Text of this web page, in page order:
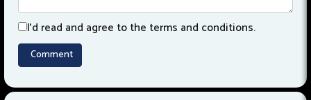
I'd read and agree to the terms and conditions.